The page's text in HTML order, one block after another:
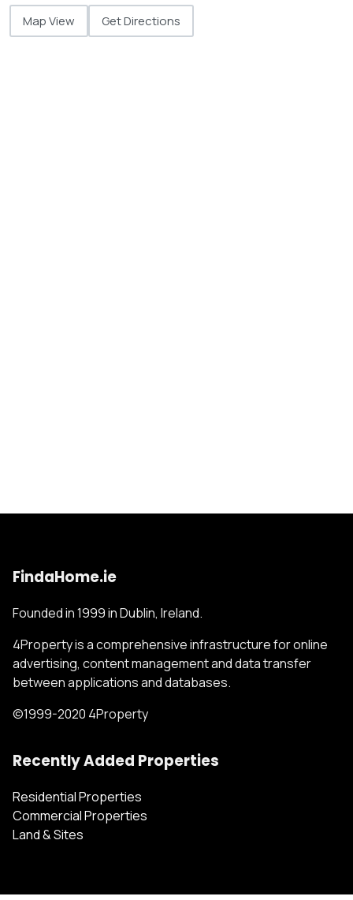
Map View Get Directions
FindaHome.ie
Founded in 1999 in Dublin, Ireland.
4Property is a comprehensive infrastructure for online
advertising, content management and data transfer
between applications and databases.
©1999-2020 4Property
Recently Added Properties
Residential Properties
Commercial Properties
Land & Sites